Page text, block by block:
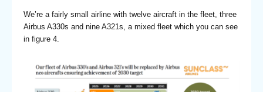
We’re a fairly small airline with twelve aircraft in the fleet, three
Airbus A330s and nine A321s, a mixed fleet which you can see
in figure 4.